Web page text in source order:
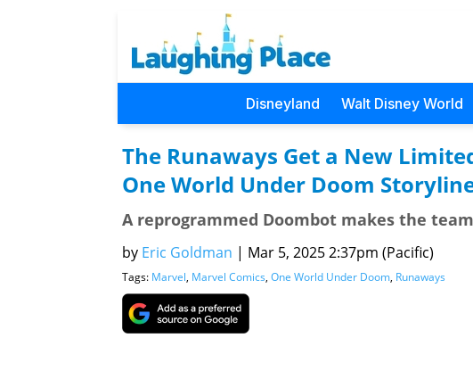
Disneyland Walt Disney World
The Runaways Get a New
One World Under Doom
A reprogrammed Doombot makes the
by Eric Goldman | Mar 5, 2025 2:37pm (Pacific)
Tags: Marvel, Marvel Comics, One World Under Doom, Runaways